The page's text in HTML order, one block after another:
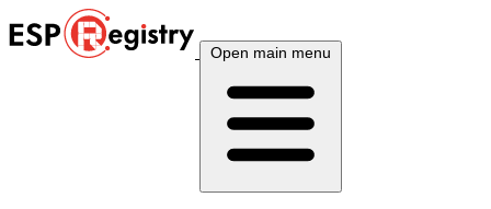
Open main menu